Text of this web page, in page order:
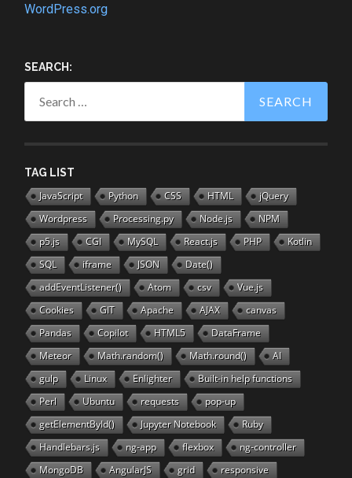
WordPress.org
SEARCH:
Search
for:
TAG LIST
JavaScript Python CSS HTML
jQuery
Wordpress
Processing.py Node.js
NPM
p5.js
CGI MySQL React.js PHP
Kotlin
SQL
iframe JSON
Date()
addEventListener()
Atom csv
Vue.js
Cookies
GIT Apache AJAX
canvas
Pandas
Copilot HTML5
DataFrame
Meteor
Math.random() Math.round()
AI
gulp
Linux Enlighter
Built-in help functions
Perl
Ubuntu requests
pop-up
getElementById()
Jupyter Notebook
Ruby
Handlebars.js
ng-app flexbox
ng-controller
MongoDB
AngularJS grid
responsive